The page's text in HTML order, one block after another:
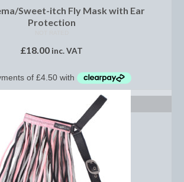
Breeches and Riding Tights
Country Boots
Sweet-itch Fly Mask with Ear
Protection
£18.00 inc. VAT
SELECT OPTIONS